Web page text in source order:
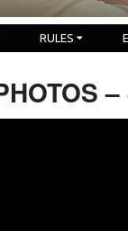
RULES